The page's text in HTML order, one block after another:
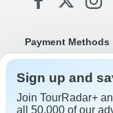
Payment Methods
Download Our App
Sign up and
Join TourRadar+
all 50,000 of our